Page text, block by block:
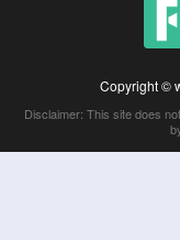
Copyright ©
Disclaimer: This site does